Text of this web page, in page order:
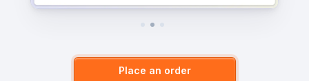
Place an order